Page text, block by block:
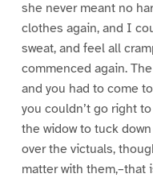
she never meant no
clothes again, and I
sweat, and feel all
commenced again.
and you had to come
you couldn’t go right
the widow to tuck
over the victuals,
matter with them,–that